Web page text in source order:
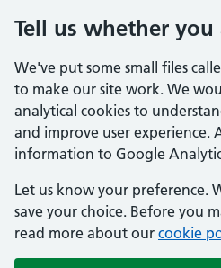
Tell us whether you
We've put some small files
to make our site work. We
analytical cookies to
and improve user experience.
information to Google
Let us know your preference.
save your choice. Before you
read more about our cookie